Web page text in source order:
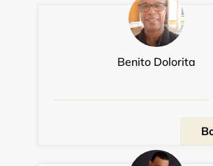
Benito Dolorita